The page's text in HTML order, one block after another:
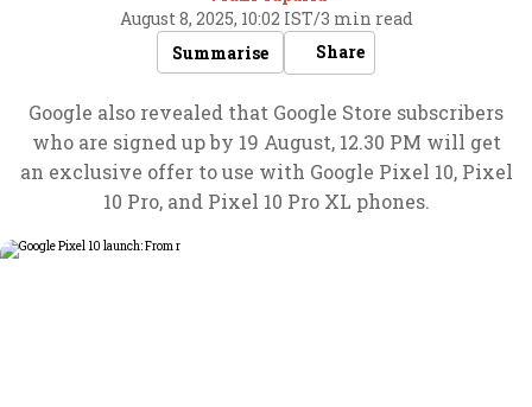
August 8, 2025, 10:02 IST/3 min read
Summarise
Share
Google also revealed that Google Store subscribers
who are signed up by 19 August, 12.30 PM will get
an exclusive offer to use with Google Pixel 10, Pixel
10 Pro, and Pixel 10 Pro XL phones.